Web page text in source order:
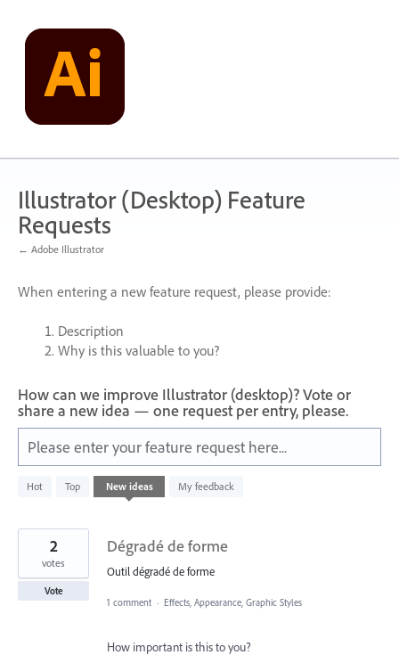
content
Illustrator (Desktop) Feature
Requests
← Adobe Illustrator
When entering a new feature request, please provide:
Description
Why is this valuable to you?
How can we improve Illustrator (desktop)? Vote or
share a new idea — one request per entry, please.
Please enter your feature request here...
Hot Top New ideas My feedback
results
Dégradé de forme
Outil dégradé de forme
2
votes
Vote
1 comment · Effects, Appearance, Graphic Styles
How important is this to you?